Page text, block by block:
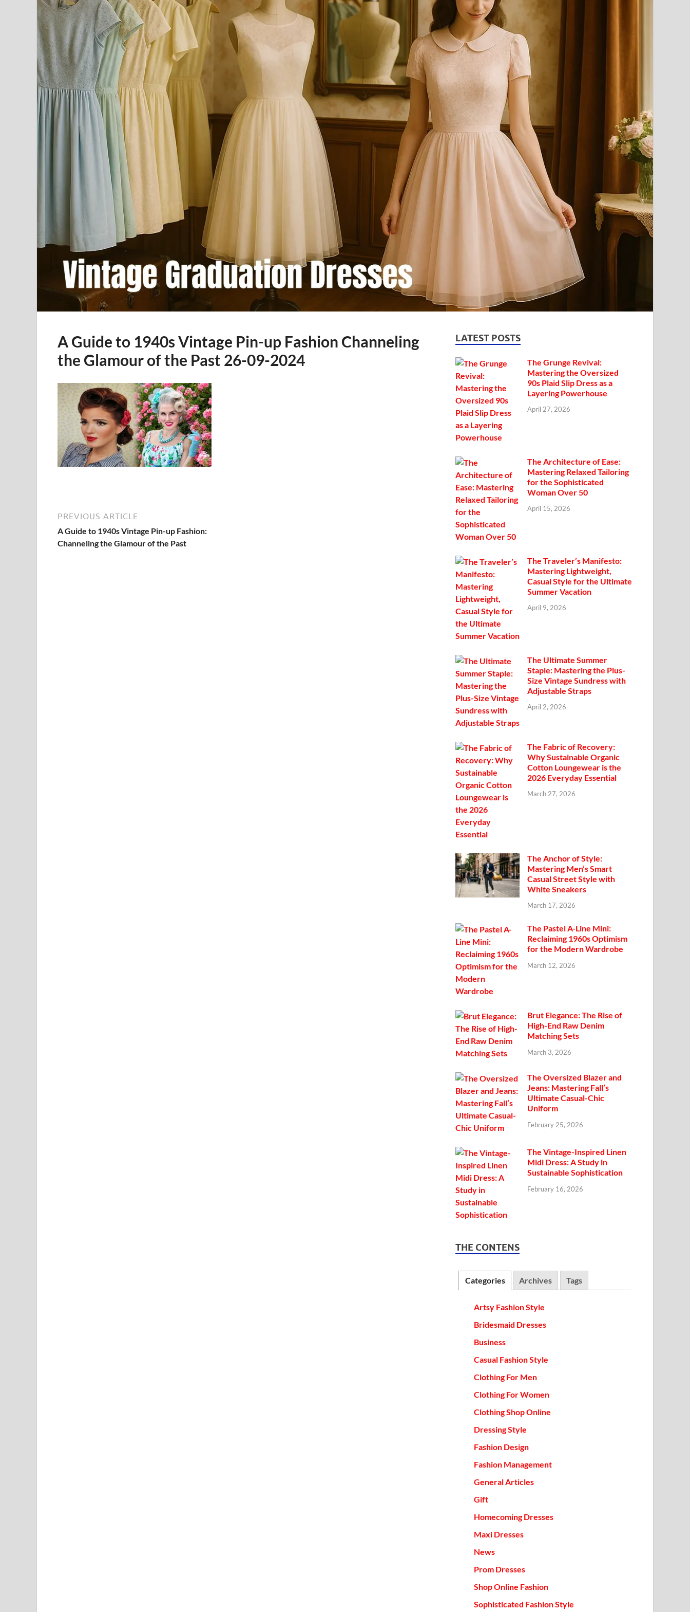
A Guide to 1940s Vintage Pin-up Fashion Channeling
the Glamour of the Past 26-09-2024
PREVIOUS ARTICLE
A Guide to 1940s Vintage Pin-up Fashion:
Channeling the Glamour of the Past
LATEST POSTS
The Grunge Revival:
Mastering the Oversized
90s Plaid Slip Dress as a
Layering Powerhouse
April 27, 2026
The Architecture of Ease:
Mastering Relaxed Tailoring
for the Sophisticated
Woman Over 50
April 15, 2026
The Traveler’s Manifesto:
Mastering Lightweight,
Casual Style for the Ultimate
Summer Vacation
April 9, 2026
The Ultimate Summer
Staple: Mastering the Plus-
Size Vintage Sundress with
Adjustable Straps
April 2, 2026
The Fabric of Recovery:
Why Sustainable Organic
Cotton Loungewear is the
2026 Everyday Essential
March 27, 2026
The Anchor of Style:
Mastering Men’s Smart
Casual Street Style with
White Sneakers
March 17, 2026
The Pastel A-Line Mini:
Reclaiming 1960s Optimism
for the Modern Wardrobe
March 12, 2026
Brut Elegance: The Rise of
High-End Raw Denim
Matching Sets
March 3, 2026
The Oversized Blazer and
Jeans: Mastering Fall’s
Ultimate Casual-Chic
Uniform
February 25, 2026
The Vintage-Inspired Linen
Midi Dress: A Study in
Sustainable Sophistication
February 16, 2026
THE CONTENS
Categories Archives Tags
Artsy Fashion Style
Bridesmaid Dresses
Business
Casual Fashion Style
Clothing For Men
Clothing For Women
Clothing Shop Online
Dressing Style
Fashion Design
Fashion Management
General Articles
Gift
Homecoming Dresses
Maxi Dresses
News
Prom Dresses
Shop Online Fashion
Sophisticated Fashion Style